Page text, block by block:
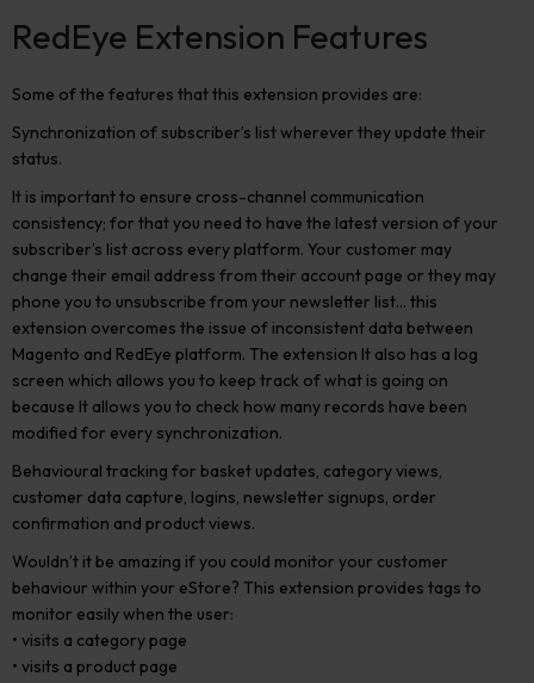
RedEye Extension Features
Some of the features that this extension provides are:
Synchronization of subscriber’s list wherever they update their
status.
It is important to ensure cross-channel communication
consistency; for that you need to have the latest version of your
subscriber’s list across every platform. Your customer may
change their email address from their account page or they may
phone you to unsubscribe from your newsletter list… this
extension overcomes the issue of inconsistent data between
Magento and RedEye platform. The extension It also has a log
screen which allows you to keep track of what is going on
because It allows you to check how many records have been
modified for every synchronization.
Behavioural tracking for basket updates, category views,
customer data capture, logins, newsletter signups, order
confirmation and product views.
Wouldn’t it be amazing if you could monitor your customer
behaviour within your eStore? This extension provides tags to
monitor easily when the user:
• visits a category page
• visits a product page